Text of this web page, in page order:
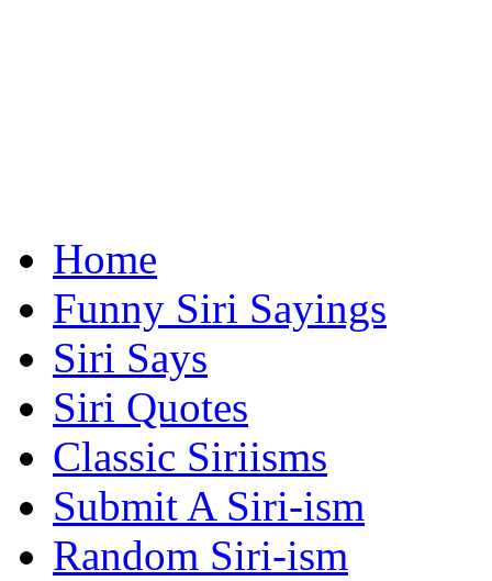
Home
Funny Siri Sayings
Siri Says
Siri Quotes
Classic Siriisms
Submit A Siri-ism
Random Siri-ism